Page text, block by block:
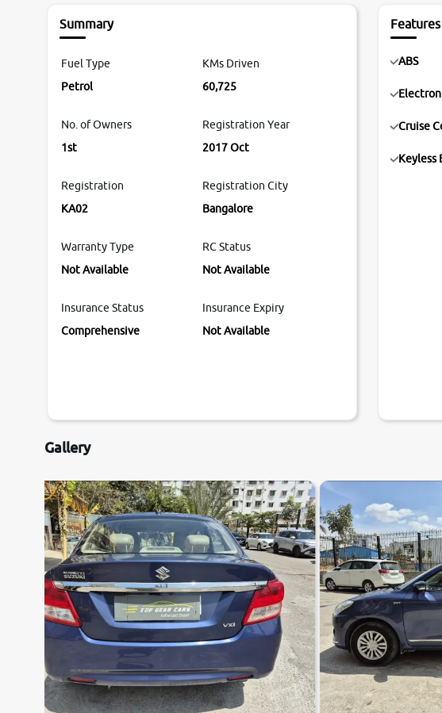
Summary
Fuel Type
Petrol
KMs Driven
60,725
No. of Owners
1st
Registration Year
2017 Oct
Registration
KA02
Registration City
Bangalore
Warranty Type
Not Available
RC Status
Not Available
Insurance Status
Comprehensive
Insurance Expiry
Not Available
Features
ABS
Cruise
Keyless
Gallery